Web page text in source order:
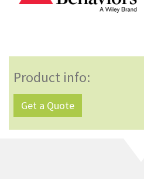
Product info:
Get a Quote